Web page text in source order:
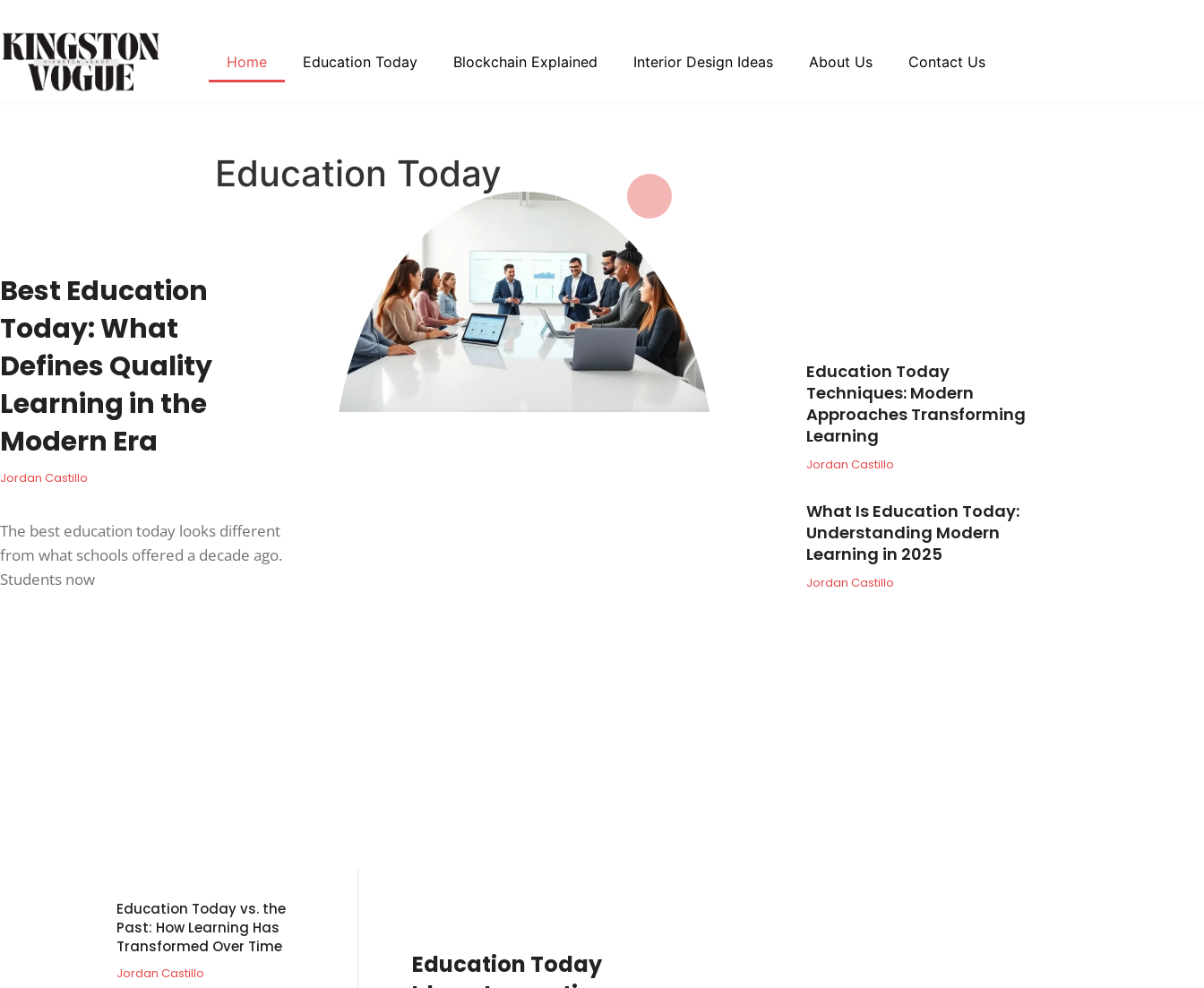
Home Education Today Blockchain Explained Interior Design Ideas About Us Contact Us
Education Today
Best Education
Today: What
Defines Quality
Learning in the
Modern Era
Jordan Castillo
The best education today looks different
from what schools offered a decade ago.
Students now
Education Today
Techniques: Modern
Approaches Transforming
Learning
Jordan Castillo
What Is Education Today:
Understanding Modern
Learning in 2025
Jordan Castillo
Education Today vs. the
Past: How Learning Has
Transformed Over Time
Jordan Castillo
Education Today